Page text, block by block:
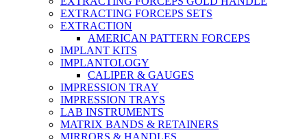
EXTRACTING FORCEPS SETS
EXTRACTION
AMERICAN PATTERN FORCEPS
IMPLANT KITS
IMPLANTOLOGY
CALIPER & GAUGES
IMPRESSION TRAY
IMPRESSION TRAYS
LAB INSTRUMENTS
MATRIX BANDS & RETAINERS
MIRRORS & HANDLES